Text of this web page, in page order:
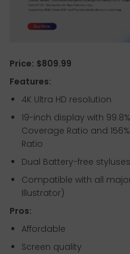
Price: $809.99
Features:
4K Ultra HD resolution
19-inch display with
Coverage Ratio and
Ratio
Dual Battery-free
Compatible with all
Illustrator)
Pros:
Affordable
Screen quality